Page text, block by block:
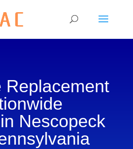
Replacement
Nescopeck